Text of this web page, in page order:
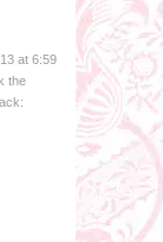
at 6:59
the